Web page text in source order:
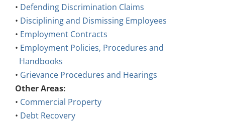
• Defending Discrimination Claims
• Disciplining and Dismissing Employees
• Employment Contracts
• Employment Policies, Procedures and
Handbooks
• Grievance Procedures and Hearings
Other Areas:
• Commercial Property
• Debt Recovery